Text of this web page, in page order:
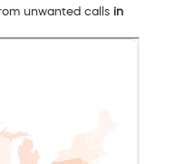
unwanted calls in